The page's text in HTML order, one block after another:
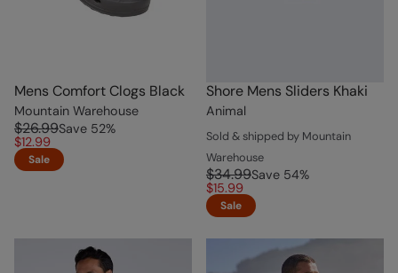
Mens Comfort Clogs Black
Mountain Warehouse
$26.99Save 52%
$12.99
Sale
Shore Mens Sliders Khaki
Animal
Sold & shipped by Mountain
Warehouse
$34.99Save 54%
$15.99
Sale